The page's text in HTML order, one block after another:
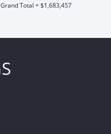
Grand Total = $1,683,457